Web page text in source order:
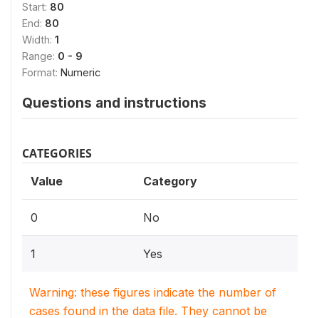
Start: 80
End: 80
Width: 1
Range: 0 - 9
Format: Numeric
Questions and instructions
CATEGORIES
Value Category
0 No
1 Yes
Warning: these figures indicate the number of
cases found in the data file. They cannot be